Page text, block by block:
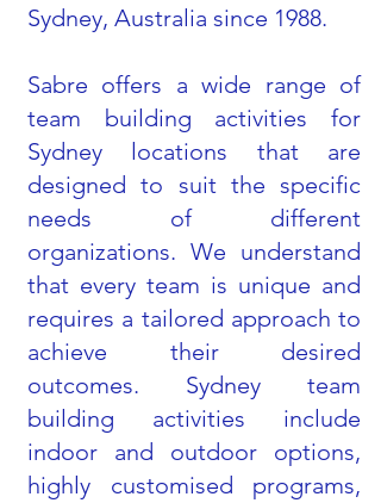
Sydney, Australia since 1988.
Sabre offers a wide range of
team building activities for
Sydney locations that are
designed to suit the specific
needs of different
organizations. We understand
that every team is unique and
requires a tailored approach to
achieve their desired
outcomes. Sydney team
building activities include
indoor and outdoor options,
highly customised programs,